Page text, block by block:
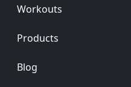
Workouts
Products
Blog